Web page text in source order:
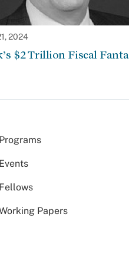
2024
$2 Trillion Fiscal
Programs
Events
Fellows
Papers